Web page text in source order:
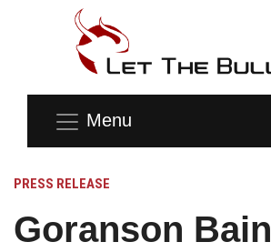
Menu
PRESS RELEASE
Goranson Bain